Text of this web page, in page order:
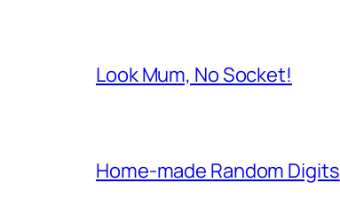
Look Mum, No Socket!
Home-made Random Digits